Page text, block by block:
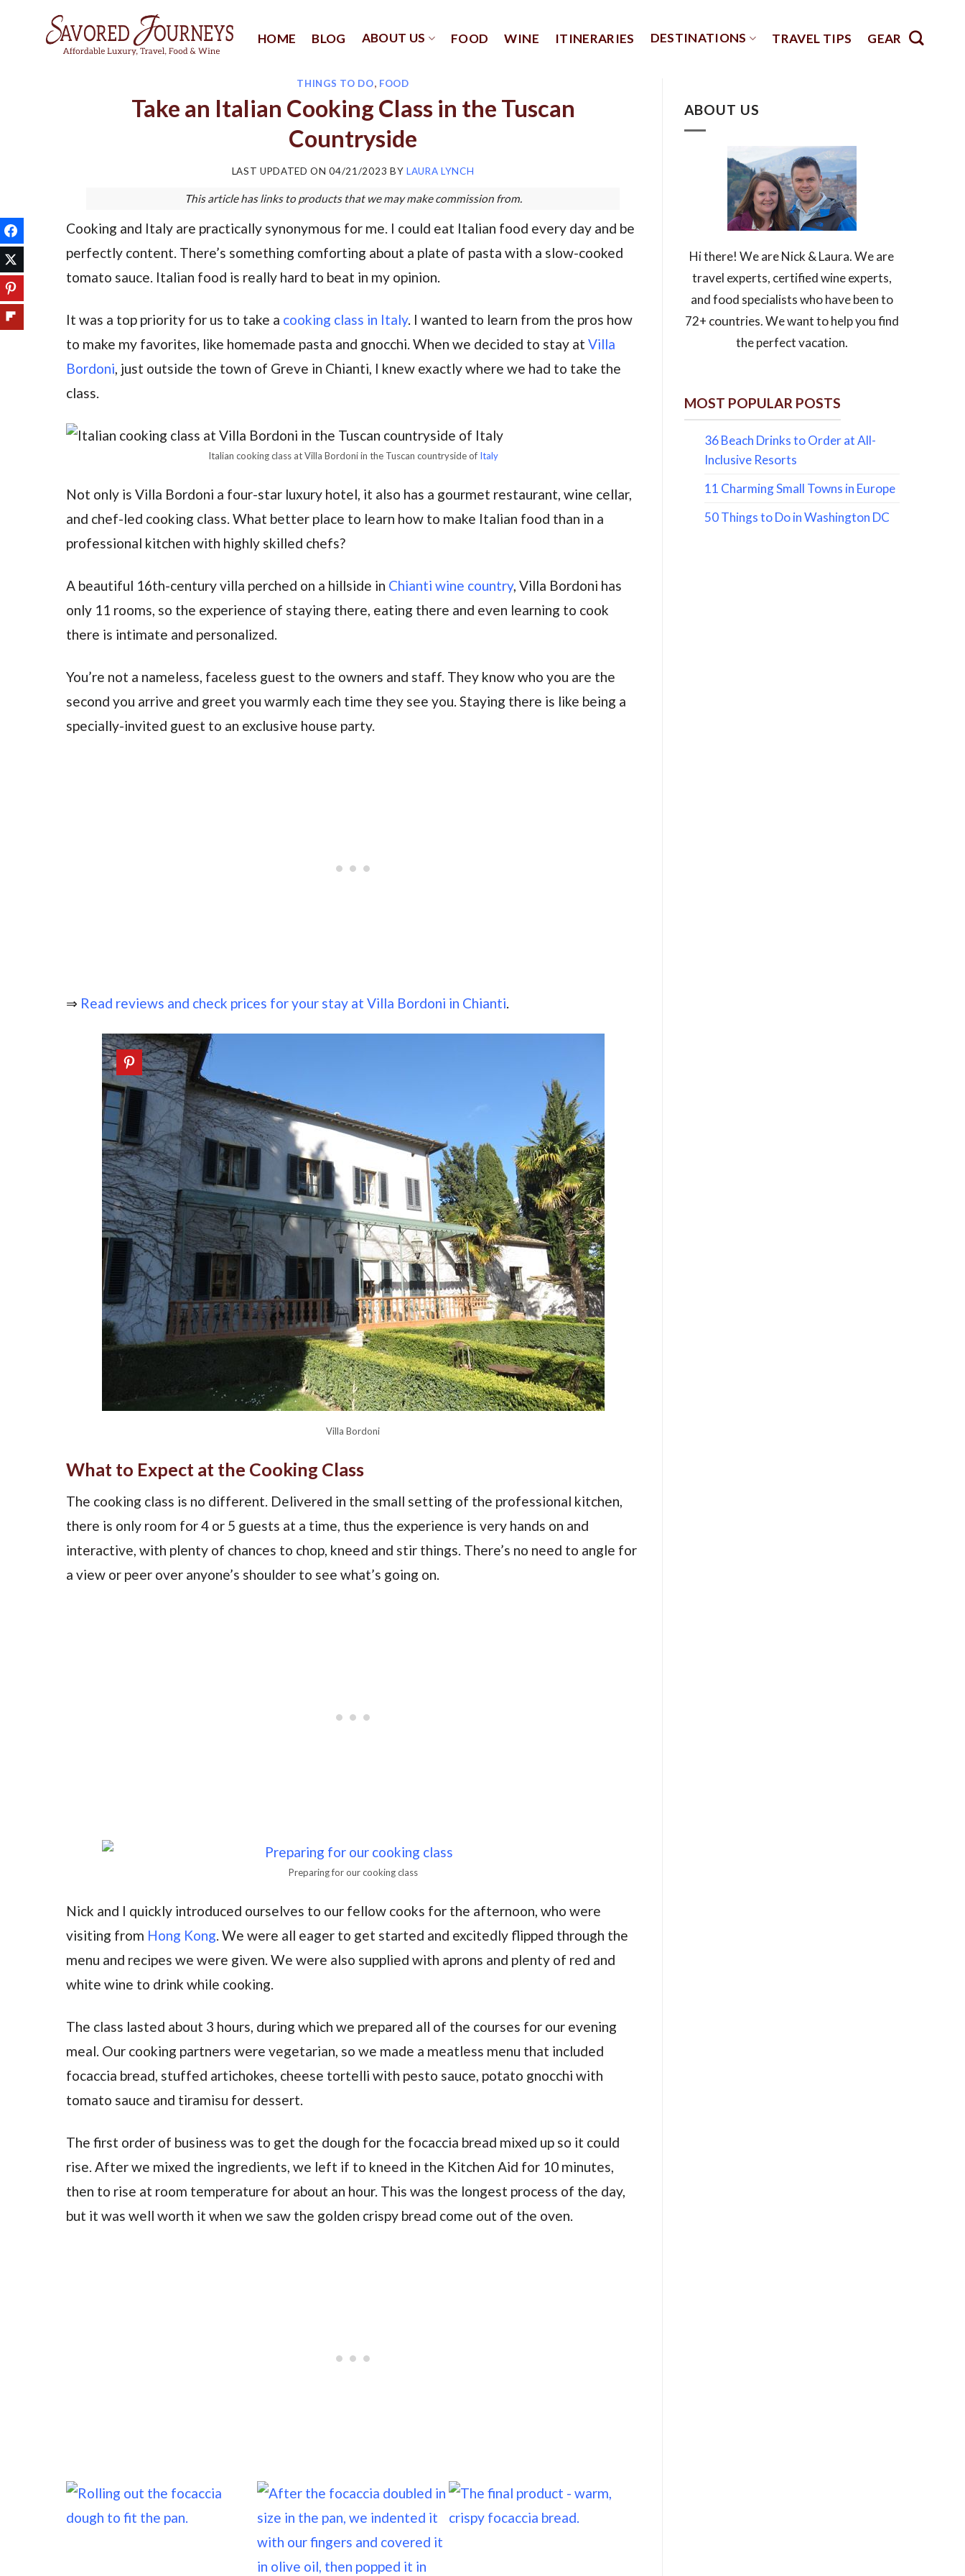
HOME BLOG ABOUT US FOOD WINE ITINERARIES DESTINATIONS TRAVEL TIPS GEAR
THINGS TO DO, FOOD
Take an Italian Cooking Class in the Tuscan
Countryside
LAST UPDATED ON04/21/2023 BY LAURA LYNCH
This article has links to products that we may make commission from.
Cooking and Italy are practically synonymous for me. I could eat Italian food every day and be
perfectly content. There’s something comforting about a plate of pasta with a slow-cooked
tomato sauce. Italian food is really hard to beat in my opinion.
It was a top priority for us to take a cooking class in Italy. I wanted to learn from the pros how
to make my favorites, like homemade pasta and gnocchi. When we decided to stay at Villa
Bordoni, just outside the town of Greve in Chianti, I knew exactly where we had to take the
class.
Italian cooking class at Villa Bordoni in the Tuscan countryside of Italy
Not only is Villa Bordoni a four-star luxury hotel, it also has a gourmet restaurant, wine cellar,
and chef-led cooking class. What better place to learn how to make Italian food than in a
professional kitchen with highly skilled chefs?
A beautiful 16th-century villa perched on a hillside in Chianti wine country, Villa Bordoni has
only 11 rooms, so the experience of staying there, eating there and even learning to cook
there is intimate and personalized.
You’re not a nameless, faceless guest to the owners and staff. They know who you are the
second you arrive and greet you warmly each time they see you. Staying there is like being a
specially-invited guest to an exclusive house party.
⇒ Read reviews and check prices for your stay at Villa Bordoni in Chianti.
Villa Bordoni
What to Expect at the Cooking Class
The cooking class is no different. Delivered in the small setting of the professional kitchen,
there is only room for 4 or 5 guests at a time, thus the experience is very hands on and
interactive, with plenty of chances to chop, kneed and stir things. There’s no need to angle for
a view or peer over anyone’s shoulder to see what’s going on.
Preparing for our cooking class
Nick and I quickly introduced ourselves to our fellow cooks for the afternoon, who were
visiting from Hong Kong. We were all eager to get started and excitedly flipped through the
menu and recipes we were given. We were also supplied with aprons and plenty of red and
white wine to drink while cooking.
The class lasted about 3 hours, during which we prepared all of the courses for our evening
meal. Our cooking partners were vegetarian, so we made a meatless menu that included
focaccia bread, stuffed artichokes, cheese tortelli with pesto sauce, potato gnocchi with
tomato sauce and tiramisu for dessert.
The first order of business was to get the dough for the focaccia bread mixed up so it could
rise. After we mixed the ingredients, we left if to kneed in the Kitchen Aid for 10 minutes,
then to rise at room temperature for about an hour. This was the longest process of the day,
but it was well worth it when we saw the golden crispy bread come out of the oven.
ABOUT US
Hi there! We are Nick & Laura. We are
travel experts, certified wine experts,
and food specialists who have been to
72+ countries. We want to help you find
the perfect vacation.
MOST POPULAR POSTS
36 Beach Drinks to Order at All-
Inclusive Resorts
11 Charming Small Towns in Europe
50 Things to Do in Washington DC